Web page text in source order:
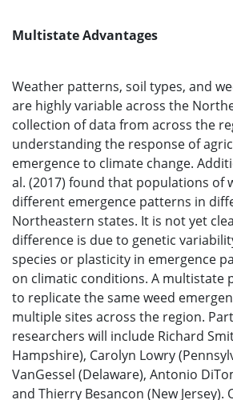
Multistate Advantages
Weather patterns, soil types, and
are highly variable across the
collection of data from across the
understanding the response of
emergence to climate change.
al. (2017) found that populations of
different emergence patterns in
Northeastern states. It is not yet
difference is due to genetic
species or plasticity in emergence
on climatic conditions. A multistate
to replicate the same weed
multiple sites across the region.
researchers will include Richard
Hampshire), Carolyn Lowry
VanGessel (Delaware), Antonio
and Thierry Besancon (New